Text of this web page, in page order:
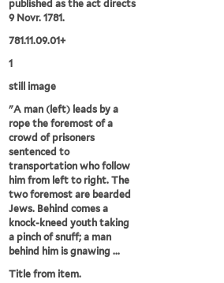
published as the act directs
9 Novr. 1781.
781.11.09.01+
1
still image
"A man (left) leads by a
rope the foremost of a
crowd of prisoners
sentenced to
transportation who follow
him from left to right. The
two foremost are bearded
Jews. Behind comes a
knock-kneed youth taking
a pinch of snuff; a man
behind him is gnawing ...
Title from item.